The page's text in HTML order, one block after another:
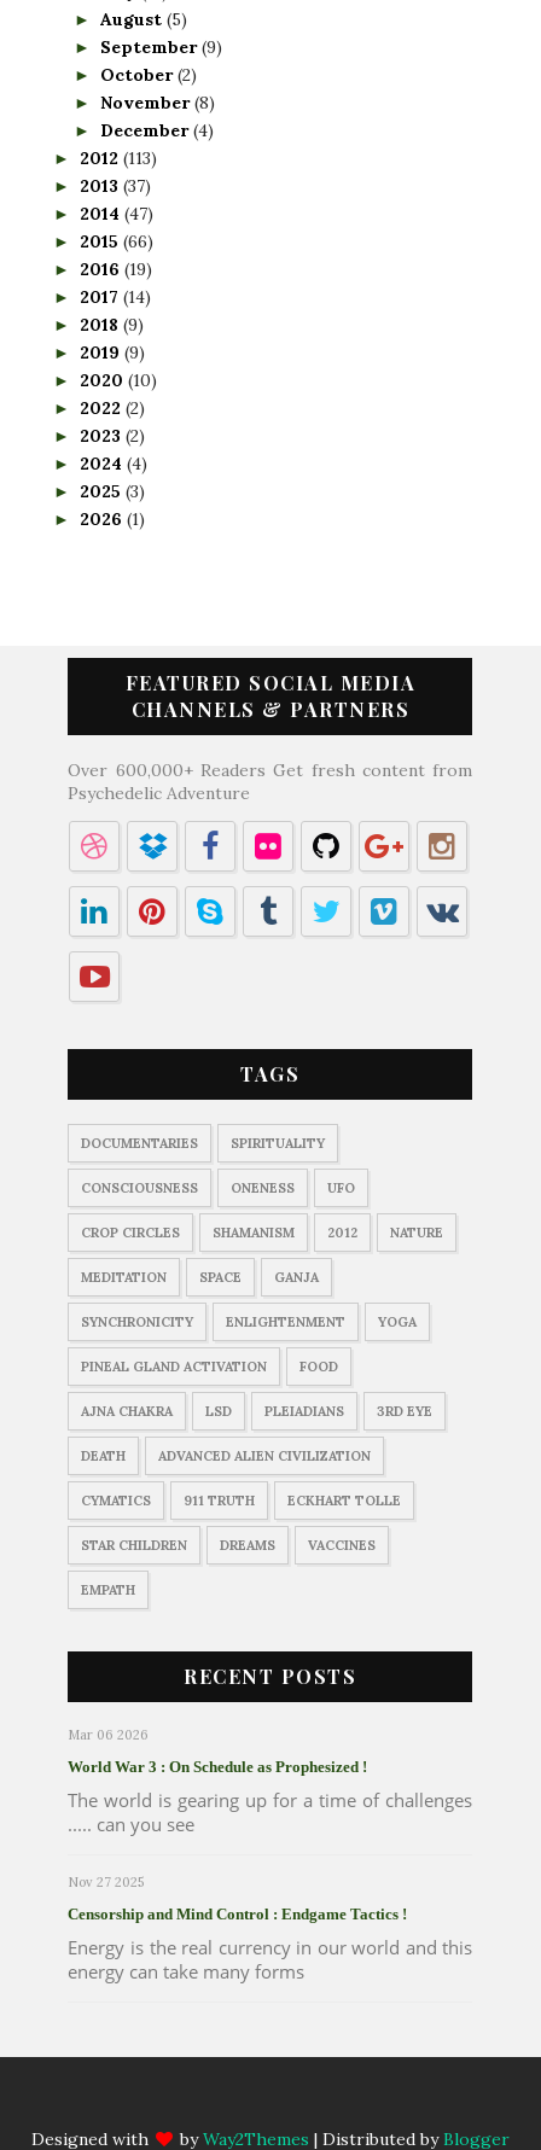
► August (5)
► September(9)
► October(2)
► November(8)
► December(4)
► 2012 (113)
► 2013 (37)
► 2014 (47)
► 2015 (66)
► 2016 (19)
► 2017 (14)
► 2018 (9)
► 2019 (9)
► 2020 (10)
► 2022 (2)
► 2023 (2)
► 2024 (4)
► 2025 (3)
► 2026 (1)
FEATURED SOCIAL MEDIA
CHANNELS & PARTNERS
Over 600,000+ Readers Get fresh content from
Psychedelic Adventure
TAGS
DOCUMENTARIES SPIRITUALITY
CONSCIOUSNESS ONENESS UFO
CROP CIRCLES SHAMANISM 2012 NATURE
MEDITATION SPACE GANJA
SYNCHRONICITY ENLIGHTENMENT YOGA
PINEAL GLAND ACTIVATION FOOD
AJNA CHAKRA LSD PLEIADIANS 3RD EYE
DEATH ADVANCED ALIEN CIVILIZATION
CYMATICS 911 TRUTH ECKHART TOLLE
STAR CHILDREN DREAMS VACCINES
EMPATH
RECENT POSTS
Mar 06 2026
World War 3 : On Schedule as Prophesized !
The world is gearing up for a time of challenges
..... can you see
Nov 27 2025
Censorship and Mind Control : Endgame Tactics !
Energy is the real currency in our world and this
energy can take many forms
Designed with byWay2Themes | Distributed byBlogger